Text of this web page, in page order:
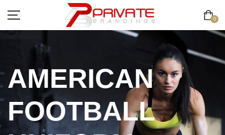
0
AMERICAN
FOOTBALL